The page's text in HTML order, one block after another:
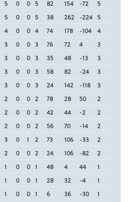
5 0 0 5 82 154 -72
5
5 0 0 5 38 262 -224 5
4 0 0 4 74 178 -104
4
3 0 0 3 76 72 4
3
3 0 0 3 35 48 -13
3
3 0 0 3 58 82 -24
3
3 0 0 3 24 142 -118
3
2 0 0 2 78 28 50
2
2 0 0 2 42 44 -2
2
2 0 0 2 56 70 -14
2
3 0 1 2 73 106 -33
2
2 0 0 2 24 106 -82
2
1 0 0 1 48 4 44
1
1 0 0 1 28 32 -4
1
1 0 0 1 6 36 -30
1